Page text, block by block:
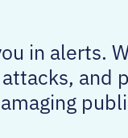
in alerts.
and